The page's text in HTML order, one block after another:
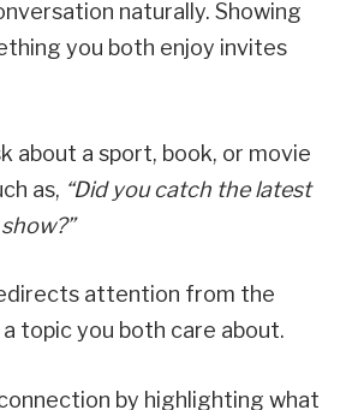
naturally. Showing
you both enjoy invites
about a sport, book, or movie
as, “Did you catch the latest
attention from the
topic you both care about.
by highlighting what